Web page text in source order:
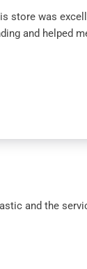
store was
and helped
and the